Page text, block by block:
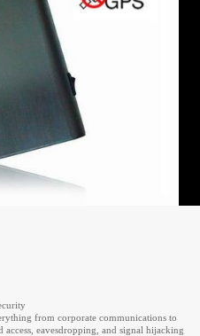
from corporate communications to
eavesdropping, and signal hijacking